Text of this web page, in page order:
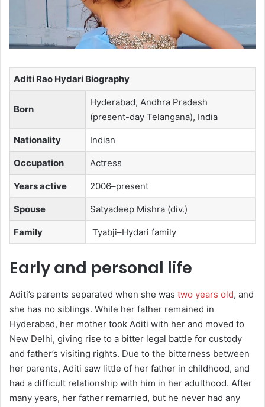
Aditi Rao Hydari Biography
Born
Hyderabad, Andhra Pradesh
(present-day Telangana), India
Nationality Indian
Occupation Actress
Years active 2006–present
Spouse Satyadeep Mishra ​(div.)
Family Tyabji–Hydari family
Early and personal life
Aditi’s parents separated when she was two years old, and
she has no siblings. While her father remained in
Hyderabad, her mother took Aditi with her and moved to
New Delhi, giving rise to a bitter legal battle for custody
and father’s visiting rights. Due to the bitterness between
her parents, Aditi saw little of her father in childhood, and
had a difficult relationship with him in her adulthood. After
many years, her father remarried, but he never had any